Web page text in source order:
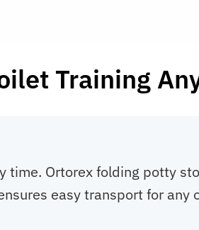
Training
Ortorex folding potty
easy transport for any